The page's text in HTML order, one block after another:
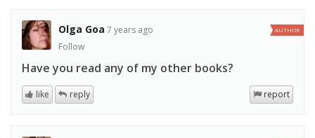
Olga Goa 7 years ago
Follow
AUTHOR
Have you read any of my other books?
report
like reply